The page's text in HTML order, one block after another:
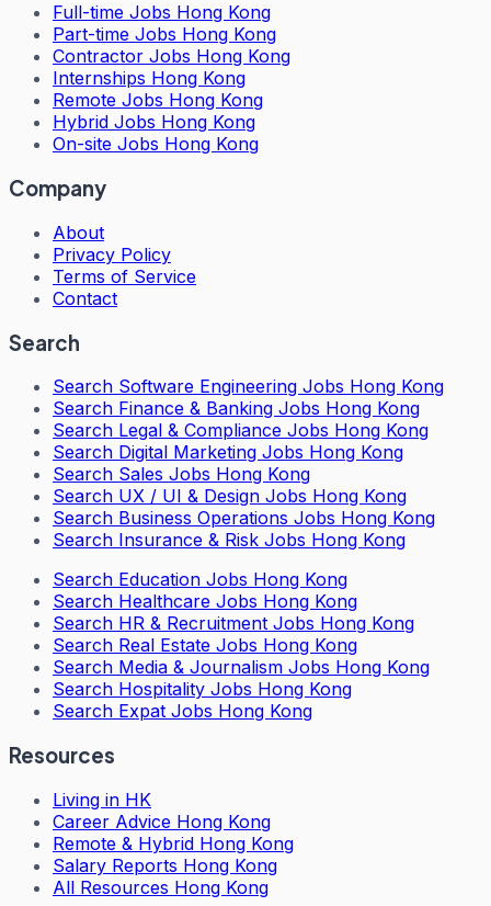
Full-time Jobs Hong Kong
Part-time Jobs Hong Kong
Contractor Jobs Hong Kong
Internships Hong Kong
Remote Jobs Hong Kong
Hybrid Jobs Hong Kong
On-site Jobs Hong Kong
Company
About
Privacy Policy
Terms of Service
Contact
Search
Search Software Engineering Jobs Hong Kong
Search Finance & Banking Jobs Hong Kong
Search Legal & Compliance Jobs Hong Kong
Search Digital Marketing Jobs Hong Kong
Search Sales Jobs Hong Kong
Search UX / UI & Design Jobs Hong Kong
Search Business Operations Jobs Hong Kong
Search Insurance & Risk Jobs Hong Kong
Search Education Jobs Hong Kong
Search Healthcare Jobs Hong Kong
Search HR & Recruitment Jobs Hong Kong
Search Real Estate Jobs Hong Kong
Search Media & Journalism Jobs Hong Kong
Search Hospitality Jobs Hong Kong
Search Expat Jobs Hong Kong
Resources
Living in HK
Career Advice Hong Kong
Remote & Hybrid Hong Kong
Salary Reports Hong Kong
All Resources Hong Kong